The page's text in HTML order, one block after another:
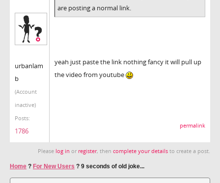
urbanlam
b
(Account
inactive)
Posts:
1786
are posting a normal link.
yeah just paste the link nothing fancy it will pull up
the video from youtube
permalink
Please log in or register, then complete your details to create a post.
Home ? For New Users ? 9 seconds of old joke...